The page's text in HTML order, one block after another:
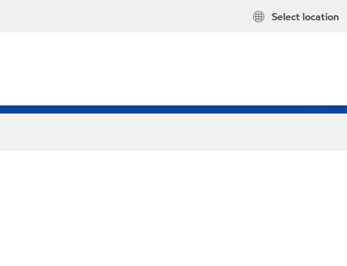
Select location